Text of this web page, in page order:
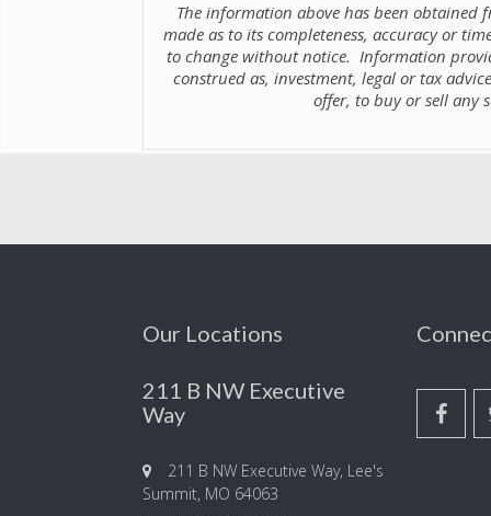
The information above has been obtained
made as to its completeness, accuracy or
to change without notice. Information
construed as, investment, legal or tax
offer, to buy or sell any
Our Locations
211 B NW Executive
Way
211 B NW Executive Way, Lee's
Summit, MO 64063